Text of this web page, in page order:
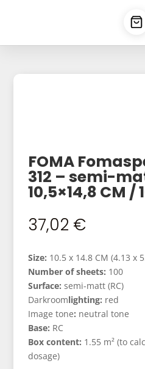
FOMA
312 – semi-
10,5×14,8 CM /
37,02 €
Size: 10.5 x 14.8 CM (4.13 x
Number of sheets: 100
Surface: semi-matt (RC)
Darkroomlighting: red
Image tone: neutral tone
Base: RC
Box content: 1.55 m² (to
dosage)